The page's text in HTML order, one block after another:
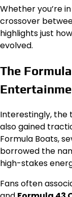
Whether you’re
crossover
highlights just
evolved.
The
Interestingly, the
also gained
Formula Boats,
borrowed the
high-stakes
Fans often